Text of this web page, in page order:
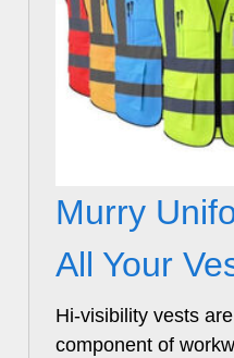
Murry
All Your
Hi-visibility vests
component of